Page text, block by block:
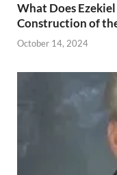
What Does
Construction of
October 14, 2024